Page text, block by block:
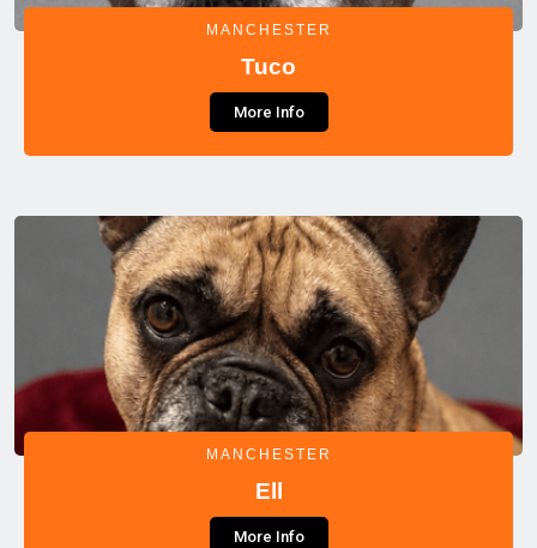
MANCHESTER
Tuco
More Info
MANCHESTER
Ell
More Info